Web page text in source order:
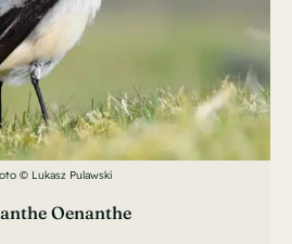
© Lukasz Pulawski
Oenanthe